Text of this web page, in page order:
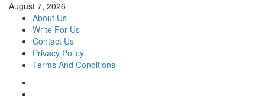
Skip
content
August 7, 2026
About Us
Write For Us
Contact Us
Privacy Policy
Terms And Conditions